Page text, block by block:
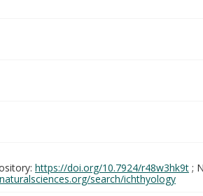
https://doi.org/10.7924/r48w3hk9t ;
search/ichthyology